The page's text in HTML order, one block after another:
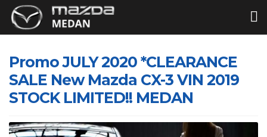
Promo JULY 2020 *CLEARANCE
SALE New Mazda CX-3 VIN 2019
STOCK LIMITED!! MEDAN